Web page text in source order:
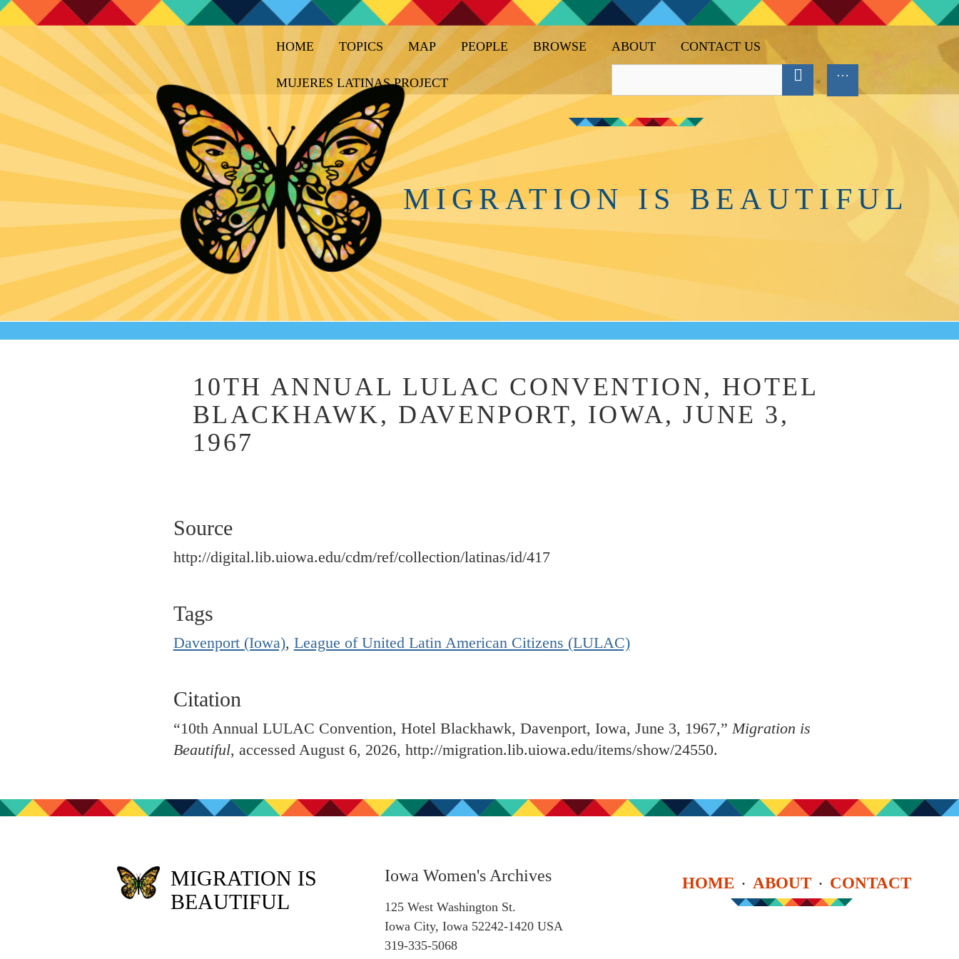
HOME TOPICS MAP PEOPLE BROWSE ABOUT CONTACT US
MUJERES LATINAS PROJECT
MIGRATION IS BEAUTIFUL
10TH ANNUAL LULAC CONVENTION, HOTEL
BLACKHAWK, DAVENPORT, IOWA, JUNE 3,
1967
Source
http://digital.lib.uiowa.edu/cdm/ref/collection/latinas/id/417
Tags
Davenport (Iowa), League of United Latin American Citizens (LULAC)
Citation
“10th Annual LULAC Convention, Hotel Blackhawk, Davenport, Iowa, June 3, 1967,”Migration is
Beautiful, accessed August 6, 2026, http://migration.lib.uiowa.edu/items/show/24550.
MIGRATION IS
BEAUTIFUL
Iowa Women's Archives
125 West Washington St.
Iowa City, Iowa 52242-1420 USA
319-335-5068
HOME ABOUT CONTACT